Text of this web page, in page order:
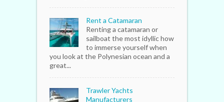
Rent a Catamaran
Renting a catamaran or
sailboat the most idyllic how
to immerse yourself when
you look at the Polynesian ocean and a
great...
Trawler Yachts
Manufacturers